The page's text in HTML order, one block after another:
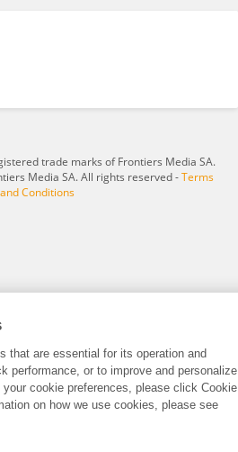
trade marks of Frontiers Media SA.
Media SA. All rights reserved -Terms
and Conditions
that are essential for its operation and
performance, or to improve and personalize
cookie preferences, please click Cookie
on how we use cookies, please see